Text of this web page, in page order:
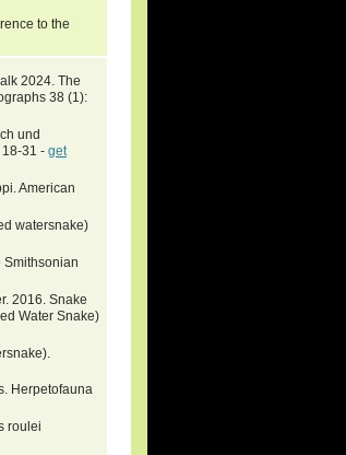
to the
2024. The
38 (1):
und
31 - get
American
watersnake)
Smithsonian
2016. Snake
Water Snake)
Herpetofauna
roulei